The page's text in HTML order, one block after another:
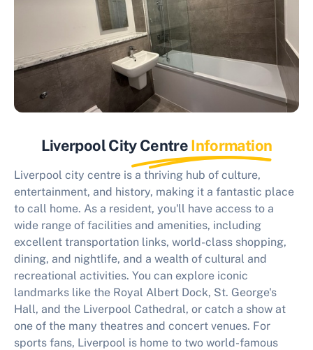
Liverpool City CentreInformation
Liverpool city centre is a thriving hub of culture,
entertainment, and history, making it a fantastic place
to call home. As a resident, you'll have access to a
wide range of facilities and amenities, including
excellent transportation links, world-class shopping,
dining, and nightlife, and a wealth of cultural and
recreational activities. You can explore iconic
landmarks like the Royal Albert Dock, St. George's
Hall, and the Liverpool Cathedral, or catch a show at
one of the many theatres and concert venues. For
sports fans, Liverpool is home to two world-famous